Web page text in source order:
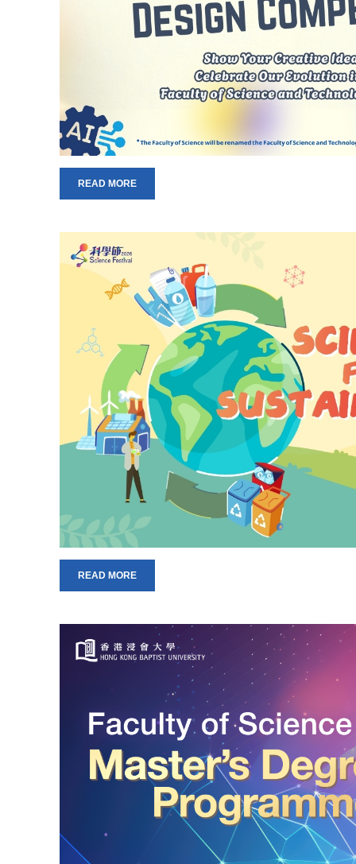
READ MORE
READ MORE